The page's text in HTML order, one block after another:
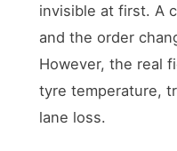
invisible at first. A
and the order
However, the real
tyre temperature,
lane loss.